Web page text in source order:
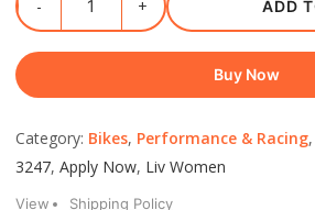
ADD
Buy Now
Category: Bikes, Performance & Racing,
3247, Apply Now, Liv Women
View
Shipping Policy